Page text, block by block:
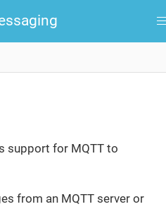
support for MQTT to
from an MQTT server or